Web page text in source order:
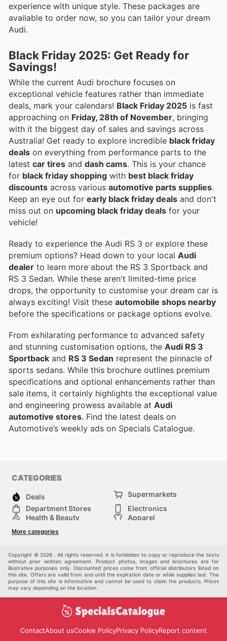
experience with unique style. These packages are
available to order now, so you can tailor your dream
Audi.
Black Friday 2025: Get Ready for
Savings!
While the current Audi brochure focuses on
exceptional vehicle features rather than immediate
deals, mark your calendars! Black Friday 2025 is fast
approaching on Friday, 28th of November, bringing
with it the biggest day of sales and savings across
Australia! Get ready to explore incredible black friday
deals on everything from performance parts to the
latest car tires and dash cams. This is your chance
for black friday shopping with best black friday
discounts across various automotive parts supplies.
Keep an eye out for early black friday deals and don't
miss out on upcoming black friday deals for your
vehicle!
Ready to experience the Audi RS 3 or explore these
premium options? Head down to your local Audi
dealer to learn more about the RS 3 Sportback and
RS 3 Sedan. While these aren't limited-time price
drops, the opportunity to customise your dream car is
always exciting! Visit these automobile shops nearby
before the specifications or package options evolve.
From exhilarating performance to advanced safety
and stunning customisation options, the Audi RS 3
Sportback and RS 3 Sedan represent the pinnacle of
sports sedans. While this brochure outlines premium
specifications and optional enhancements rather than
sale items, it certainly highlights the exceptional value
and engineering prowess available at Audi
automotive stores. Find the latest deals on
Automotive’s weekly ads on Specials Catalogue.
CATEGORIES
Deals
Supermarkets
Department Stores
Electronics
Health & Beauty
Apparel
Sports & Recreation
Others
More categories
Copyright © 2026 . All rights reserved. It is forbidden to copy or reproduce the texts
without prior written agreement. Product photos, images and brochures are for
illustrative purposes only. Discounted prices come from official distributors listed on
this site. Offers are valid from and until the expiration date or while supplies last. The
purpose of this site is informative and cannot be used to claim the products. Prices
may vary depending on the location.
ContactAbout usCookie PolicyPrivacy PolicyReport content